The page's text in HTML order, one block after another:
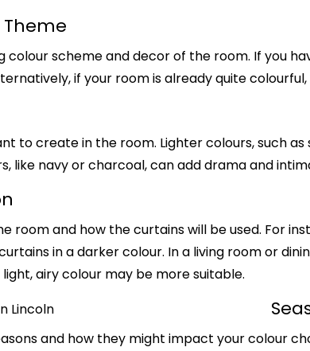
colour scheme and decor of the room. If you
if your room is already quite
to create in the room. Lighter colours, such
like navy or charcoal, can add drama and
room and how the curtains will be used. For
in a darker colour. In a living room or
airy colour may be more suitable.
and how they might impact your colour